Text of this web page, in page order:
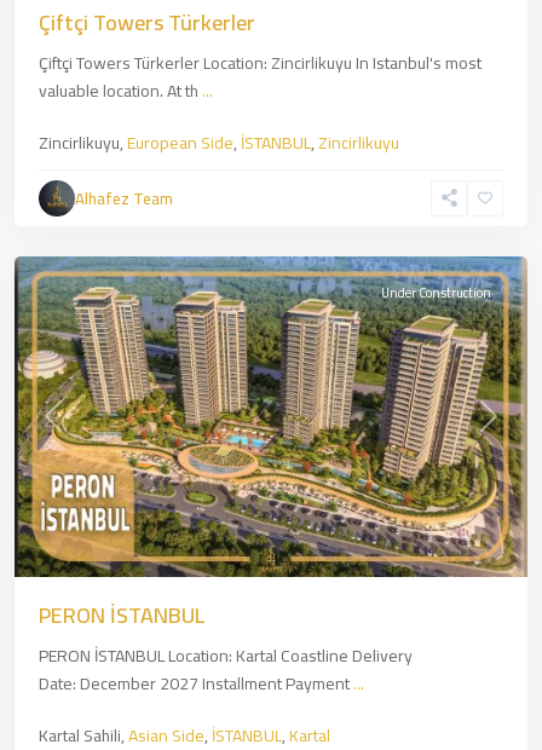
Çiftçi Towers Türkerler
Çiftçi Towers Türkerler Location: Zincirlikuyu In Istanbul's most
valuable location. At th...
Zincirlikuyu,European Side,İSTANBUL,Zincirlikuyu
Alhafez Team
Kartal,
Asian
Side,
Previous Next
Under Construction
PERON İSTANBUL
PERON İSTANBUL Location: Kartal Coastline Delivery
Date: December 2027 Installment Payment...
Kartal Sahili,Asian Side,İSTANBUL,Kartal